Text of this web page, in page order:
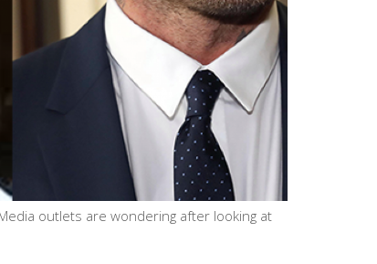
outlets are wondering after looking at